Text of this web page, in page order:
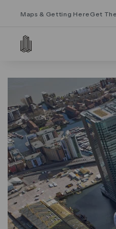
Maps & Getting Here Get